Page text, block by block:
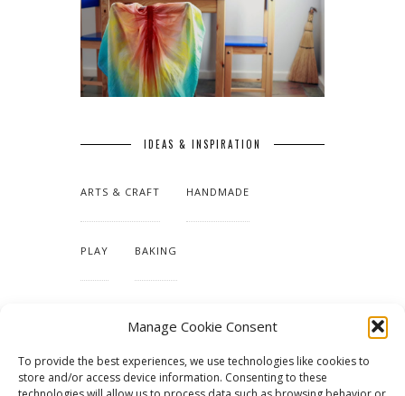
Manage Cookie Consent
To provide the best experiences, we use technologies like cookies to
store and/or access device information. Consenting to these
IDEAS & INSPIRATION
ARTS & CRAFT HANDMADE
PLAY BAKING
TUTORIALS & PATTERNS